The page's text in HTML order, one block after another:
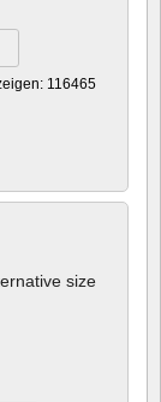
116465
size